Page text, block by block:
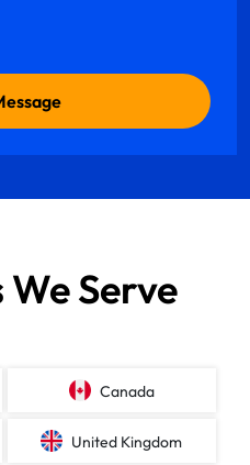
Serve
Canada
United Kingdom